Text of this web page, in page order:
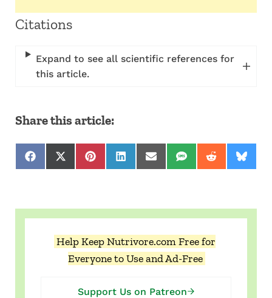
Citations
Expand to see all scientific references for
this article.
Share this article:
Share on Facebook
Share on X (Twitter)
Share on Pinterest
Share on LinkedIn
Share on Email
Share on SMS
Share onShare
Help Keep Nutrivore.com Free for
Everyone to Use and Ad-Free
Support Us on Patreon